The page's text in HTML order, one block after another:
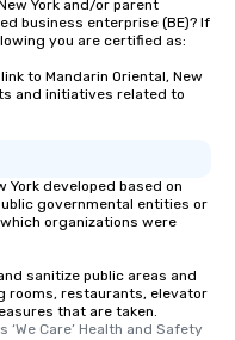
York and/or parent
business enterprise (BE)? If
you are certified as:
to Mandarin Oriental, New
and initiatives related to
York developed based on
governmental entities or
organizations were
sanitize public areas and
rooms, restaurants, elevator
that are taken.
Care’ Health and Safety